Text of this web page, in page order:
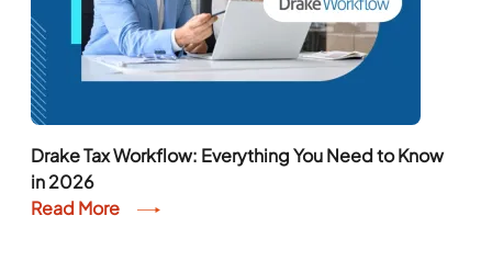
Drake Tax Workflow: Everything You Need to Know
in 2026
Read More